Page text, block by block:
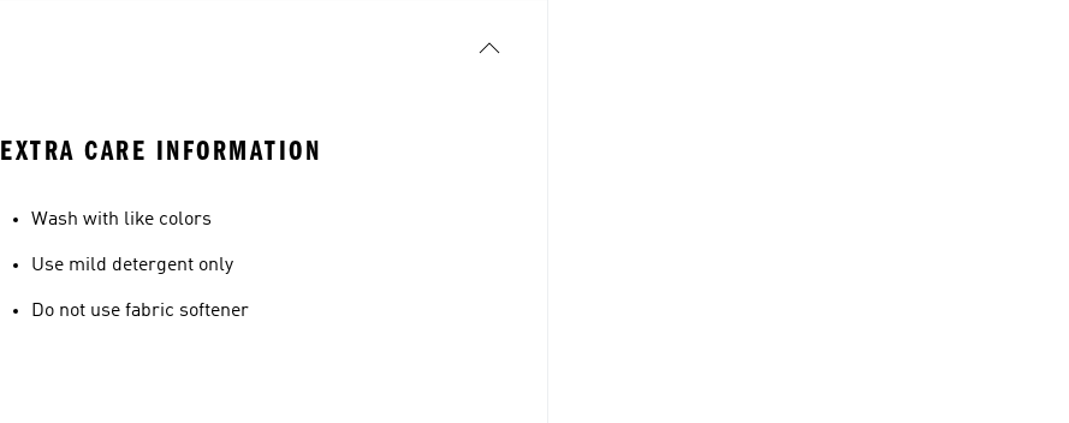
EXTRA CARE INFORMATION
Wash with like colors
Use mild detergent only
Do not use fabric softener